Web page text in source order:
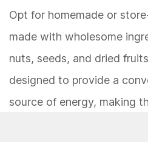
Opt for homemade or
made with wholesome
nuts, seeds, and dried
designed to provide a
source of energy, making